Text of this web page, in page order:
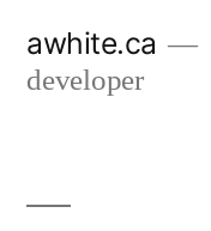
awhite.ca
developer